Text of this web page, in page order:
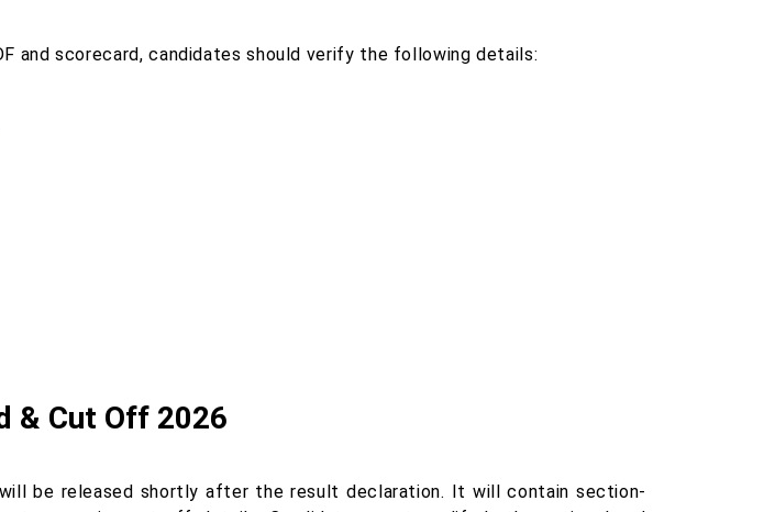
and scorecard, candidates should verify the following details:
& Cut Off 2026
be released shortly after the result declaration. It will contain section-